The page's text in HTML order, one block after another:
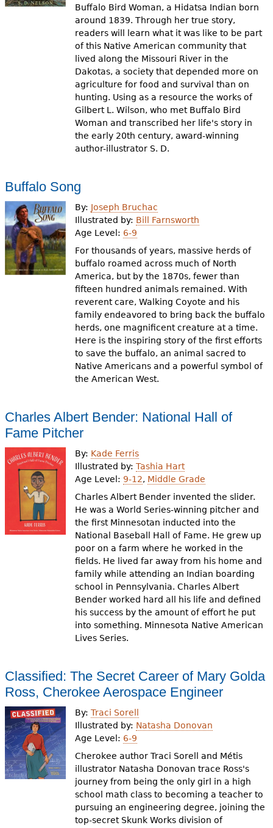
Buffalo Bird Woman, a Hidatsa Indian born
around 1839. Through her true story,
readers will learn what it was like to be part
of this Native American community that
lived along the Missouri River in the
Dakotas, a society that depended more on
agriculture for food and survival than on
hunting. Using as a resource the works of
Gilbert L. Wilson, who met Buffalo Bird
Woman and transcribed her life's story in
the early 20th century, award-winning
author-illustrator S. D.
Buffalo Song
By: Joseph Bruchac
Illustrated by: Bill Farnsworth
Age Level: 6-9
For thousands of years, massive herds of
buffalo roamed across much of North
America, but by the 1870s, fewer than
fifteen hundred animals remained. With
reverent care, Walking Coyote and his
family endeavored to bring back the buffalo
herds, one magnificent creature at a time.
Here is the inspiring story of the first efforts
to save the buffalo, an animal sacred to
Native Americans and a powerful symbol of
the American West.
Charles Albert Bender: National Hall of
Fame Pitcher
By: Kade Ferris
Illustrated by:Tashia Hart
Age Level: 9-12, Middle Grade
Charles Albert Bender invented the slider.
He was a World Series-winning pitcher and
the first Minnesotan inducted into the
National Baseball Hall of Fame. He grew up
poor on a farm where he worked in the
fields. He lived far away from his home and
family while attending an Indian boarding
school in Pennsylvania. Charles Albert
Bender worked hard all his life and defined
his success by the amount of effort he put
into something. Minnesota Native American
Lives Series.
Classified: The Secret Career of Mary Golda
Ross, Cherokee Aerospace Engineer
By:Traci Sorell
Illustrated by: Natasha Donovan
Age Level: 6-9
Cherokee author Traci Sorell and Métis
illustrator Natasha Donovan trace Ross's
journey from being the only girl in a high
school math class to becoming a teacher to
pursuing an engineering degree, joining the
top-secret Skunk Works division of